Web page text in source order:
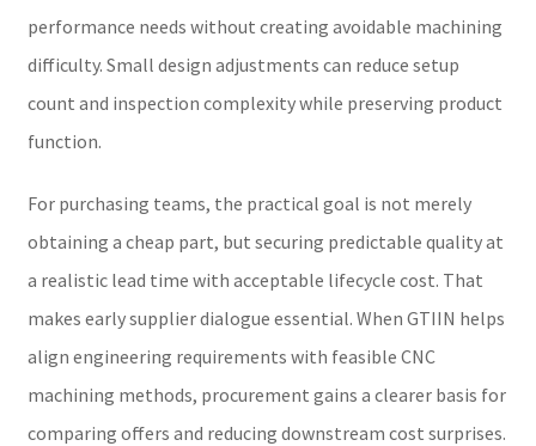
performance needs without creating avoidable machining
difficulty. Small design adjustments can reduce setup
count and inspection complexity while preserving product
function.
For purchasing teams, the practical goal is not merely
obtaining a cheap part, but securing predictable quality at
a realistic lead time with acceptable lifecycle cost. That
makes early supplier dialogue essential. When GTIIN helps
align engineering requirements with feasible CNC
machining methods, procurement gains a clearer basis for
comparing offers and reducing downstream cost surprises.